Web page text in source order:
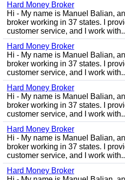
Hard Money Broker
Hi - My name is Manuel Balian,
broker working in 37 states. I
customer service, and I work
Hard Money Broker
Hi - My name is Manuel Balian,
broker working in 37 states. I
customer service, and I work
Hard Money Broker
Hi - My name is Manuel Balian,
broker working in 37 states. I
customer service, and I work
Hard Money Broker
Hi - My name is Manuel Balian,
broker working in 37 states. I
customer service, and I work
Hard Money Broker